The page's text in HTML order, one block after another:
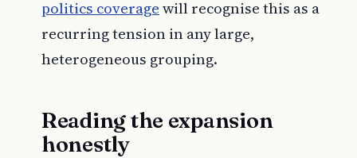
politics coverage will recognise this as a
recurring tension in any large,
heterogeneous grouping.
Reading the expansion
honestly